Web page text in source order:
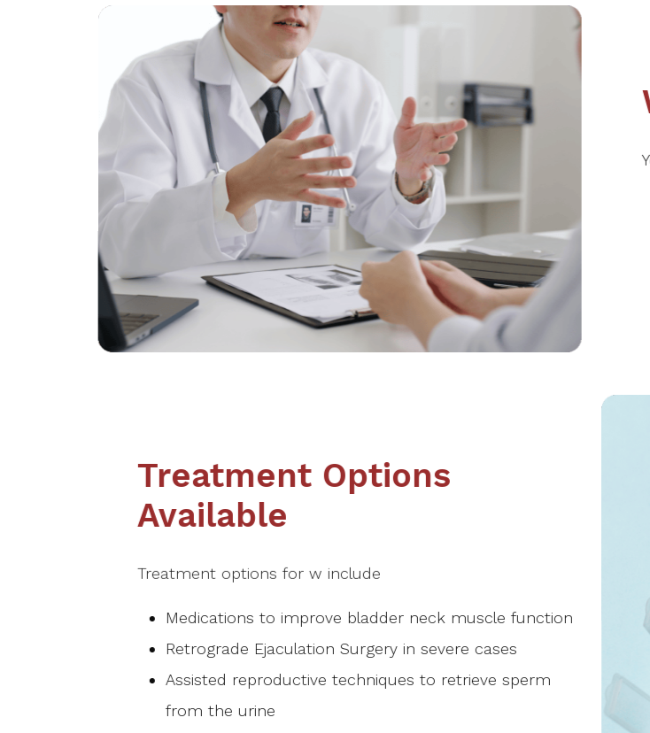
Treatment Options
Available
Treatment options for w include
Medications to improve bladder neck muscle function
Retrograde Ejaculation Surgery in severe cases
Assisted reproductive techniques to retrieve sperm
from the urine